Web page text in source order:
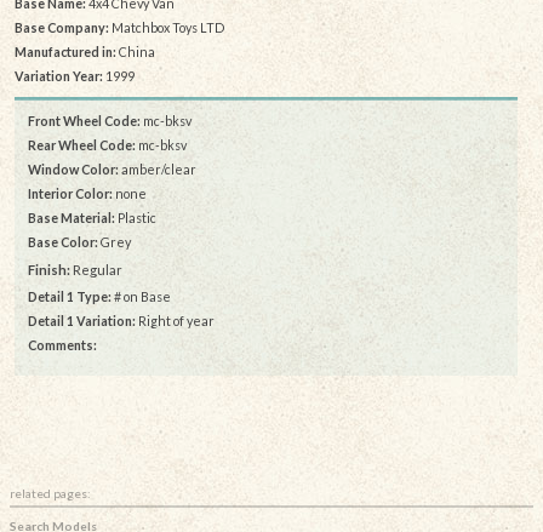
Base Name:4x4 Chevy Van
Base Company: Matchbox Toys LTD
Manufactured in: China
Variation Year: 1999
Front Wheel Code: mc-bksv
Rear Wheel Code: mc-bksv
Window Color: amber/clear
Interior Color: none
Base Material: Plastic
Base Color:Grey
Finish: Regular
Detail 1 Type: # on Base
Detail 1 Variation: Right of year
Comments:
related pages:
Search Models